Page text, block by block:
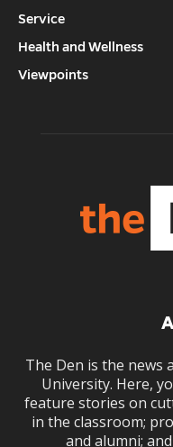
Service
Health and Wellness
Viewpoints
The Den is the news
University. Here,
feature stories on
in the classroom;
and alumni;